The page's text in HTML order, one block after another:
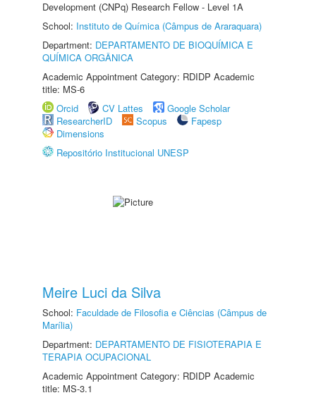
Development (CNPq) Research Fellow - Level 1A
School: Instituto de Química (Câmpus de Araraquara)
Department: DEPARTAMENTO DE BIOQUÍMICA E
QUÍMICA ORGÂNICA
Academic Appointment Category: RDIDP Academic
title: MS-6
Orcid
CV Lattes
Google Scholar
ResearcherID
Scopus
Fapesp
Dimensions
Repositório Institucional UNESP
Meire Luci da Silva
School: Faculdade de Filosofia e Ciências (Câmpus de
Marília)
Department: DEPARTAMENTO DE FISIOTERAPIA E
TERAPIA OCUPACIONAL
Academic Appointment Category: RDIDP Academic
title: MS-3.1